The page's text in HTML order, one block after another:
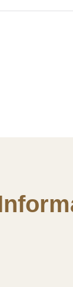
Reliable
For A Cozy